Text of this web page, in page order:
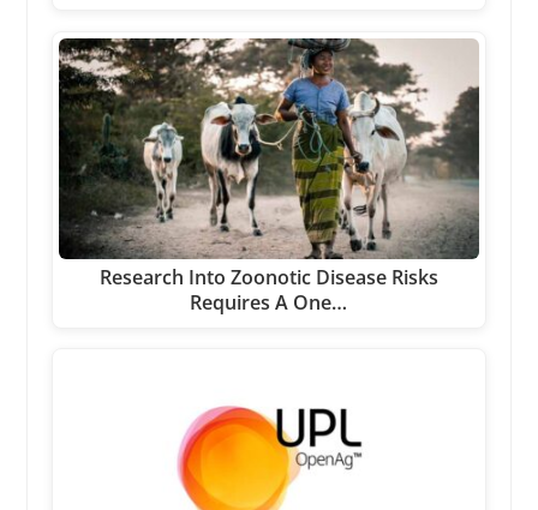
Research Into Zoonotic Disease Risks
Requires A One…